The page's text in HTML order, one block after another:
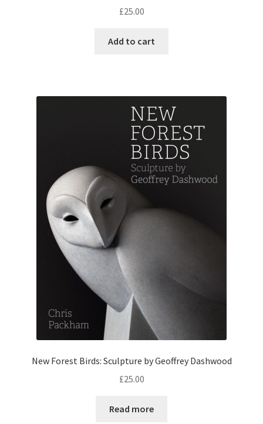
£25.00
Add to cart
New Forest Birds: Sculpture by Geoffrey Dashwood
£25.00
Read more